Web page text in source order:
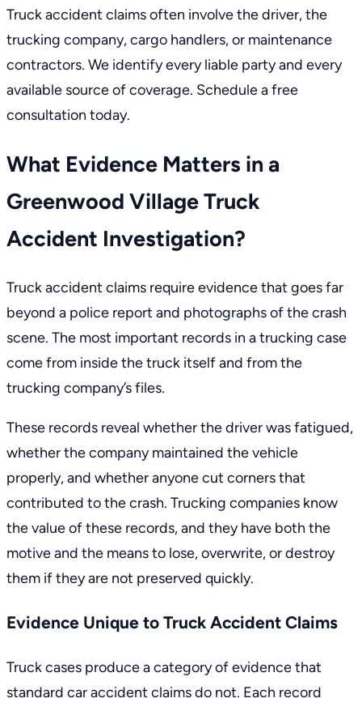
Truck accident claims often involve the driver, the
trucking company, cargo handlers, or maintenance
contractors. We identify every liable party and every
available source of coverage. Schedule a free
consultation today.
What Evidence Matters in a
Greenwood Village Truck
Accident Investigation?
Truck accident claims require evidence that goes far
beyond a police report and photographs of the crash
scene. The most important records in a trucking case
come from inside the truck itself and from the
trucking company’s files.
These records reveal whether the driver was fatigued,
whether the company maintained the vehicle
properly, and whether anyone cut corners that
contributed to the crash. Trucking companies know
the value of these records, and they have both the
motive and the means to lose, overwrite, or destroy
them if they are not preserved quickly.
Evidence Unique to Truck Accident Claims
Truck cases produce a category of evidence that
standard car accident claims do not. Each record